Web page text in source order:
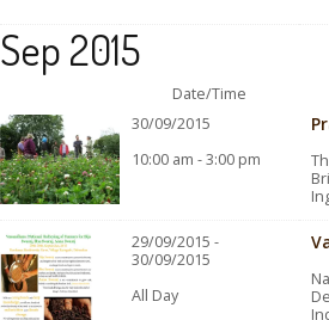
Sep 2015
Date/Time
30/09/2015
10:00 am - 3:00 pm
29/09/2015 -
30/09/2015
All Day